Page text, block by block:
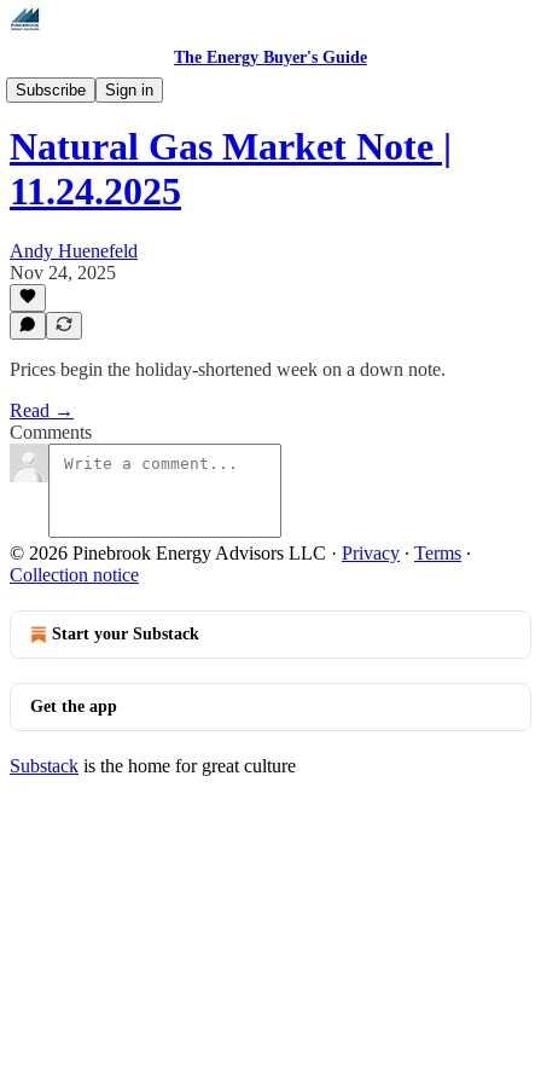
The Energy Buyer's Guide
Subscribe
Sign in
Daily Natural Gas Market Notes
Natural Gas Market Note |
11.24.2025
Andy Huenefeld
Nov 24, 2025
Prices begin the holiday-shortened week on a down note.
Read →
Comments
© 2026 Pinebrook Energy Advisors LLC · Privacy ∙ Terms ∙
Collection notice
Start your Substack
Get the app
Substack is the home for great culture